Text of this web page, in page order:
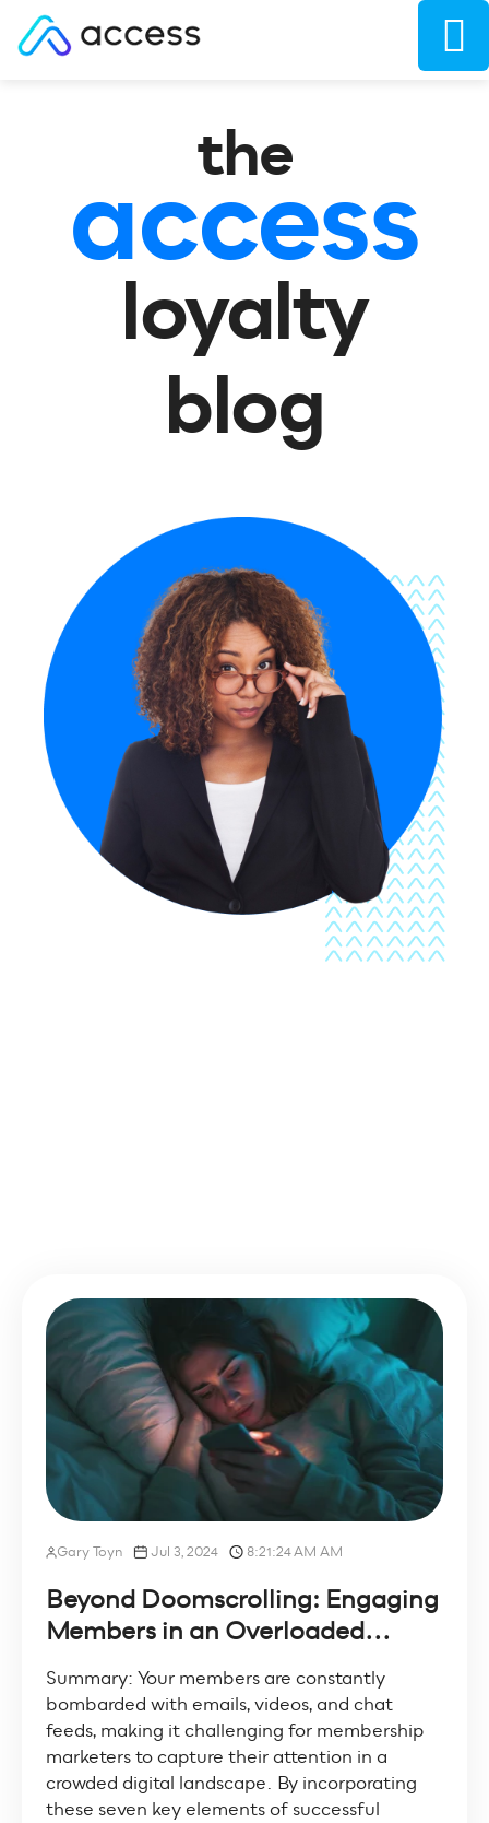
the
access
loyalty
blog
Gary Toyn Jul 3, 2024 8:21:24 AM AM
Beyond Doomscrolling: Engaging
Members in an Overloaded...
Summary: Your members are constantly
bombarded with emails, videos, and chat
feeds, making it challenging for membership
marketers to capture their attention in a
crowded digital landscape. By incorporating
these seven key elements of successful